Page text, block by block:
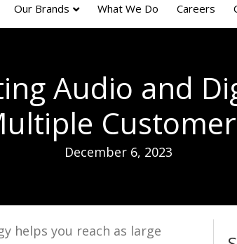
Our Brands What We Do Careers
Audio and
December 6, 2023
helps you reach as large